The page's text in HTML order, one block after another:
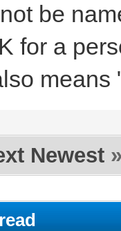
be
for a
means
Newest